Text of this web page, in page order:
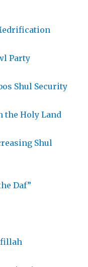
Party
Shul Security
the Holy Land
Shul
Daf”